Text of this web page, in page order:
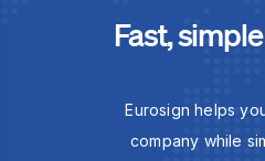
Fast,
Eurosign helps
company while